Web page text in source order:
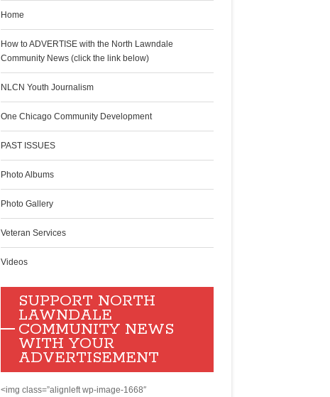
Home
How to ADVERTISE with the North Lawndale
Community News (click the link below)
NLCN Youth Journalism
One Chicago Community Development
PAST ISSUES
Photo Albums
Photo Gallery
Veteran Services
Videos
SUPPORT NORTH
LAWNDALE
COMMUNITY NEWS
WITH YOUR
ADVERTISEMENT
<img class=”alignleft wp-image-1668″